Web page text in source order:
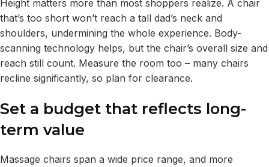
Height matters more than most shoppers realize. A chair
that’s too short won’t reach a tall dad’s neck and
shoulders, undermining the whole experience. Body-
scanning technology helps, but the chair’s overall size and
reach still count. Measure the room too – many chairs
recline significantly, so plan for clearance.
Set a budget that reflects long-
term value
Massage chairs span a wide price range, and more